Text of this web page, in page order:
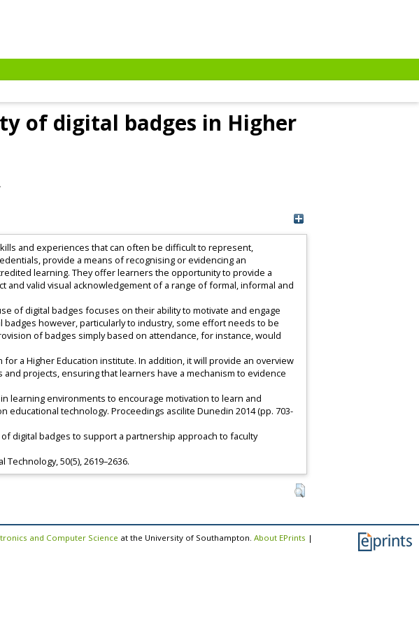
of digital badges in Higher
and experiences that can often be difficult to represent,
provide a means of recognising or evidencing an
learning. They offer learners the opportunity to provide a
valid visual acknowledgement of a range of formal, informal and
of digital badges focuses on their ability to motivate and engage
however, particularly to industry, some effort needs to be
of badges simply based on attendance, for instance, would
a Higher Education institute. In addition, it will provide an overview
projects, ensuring that learners have a mechanism to evidence
in learning environments to encourage motivation to learn and
educational technology. Proceedings ascilite Dunedin 2014 (pp. 703-
digital badges to support a partnership approach to faculty
50(5), 2619–2636.
and Computer Science at the University of Southampton. About EPrints |